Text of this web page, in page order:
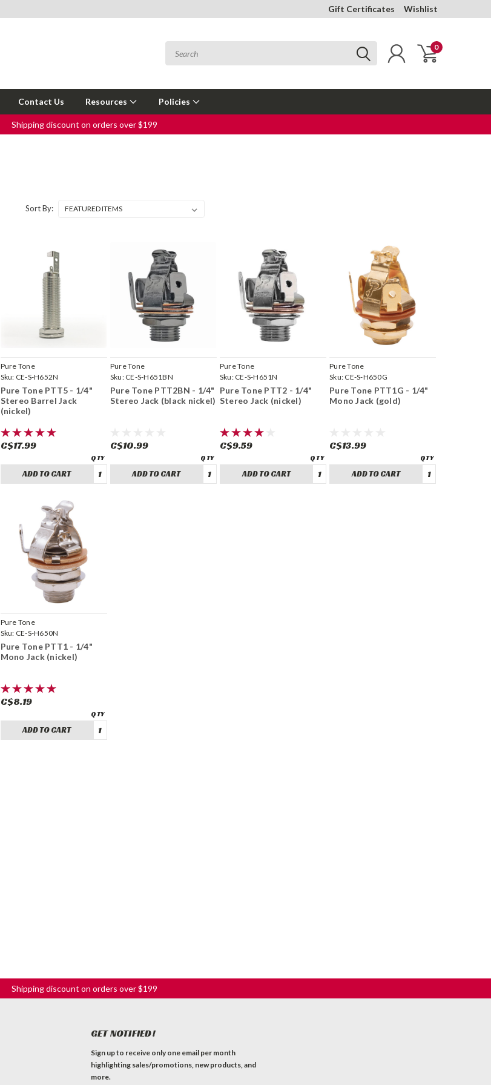
Gift Certificates Wishlist
0
Contact Us Resources Policies
Shipping discount on orders over $199
Sort By:
Pure Tone
Sku: CE-S-H652N
Pure Tone PTT5 - 1/4"
Stereo Barrel Jack
(nickel)
C$17.99
ADD TO CART
Pure Tone
Sku: CE-S-H651BN
Pure Tone PTT2BN - 1/4"
Stereo Jack (black nickel)
C$10.99
ADD TO CART
Pure Tone
Sku: CE-S-H651N
Pure Tone PTT2 - 1/4"
Stereo Jack (nickel)
C$9.59
ADD TO CART
Pure Tone
Sku: CE-S-H650G
Pure Tone PTT1G - 1/4"
Mono Jack (gold)
C$13.99
ADD TO CART
Pure Tone
Sku: CE-S-H650N
Pure Tone PTT1 - 1/4"
Mono Jack (nickel)
C$8.19
ADD TO CART
Shipping discount on orders over $199
GET NOTIFIED!
Sign up to receive only one email per month
highlighting sales/promotions, new products, and
more.